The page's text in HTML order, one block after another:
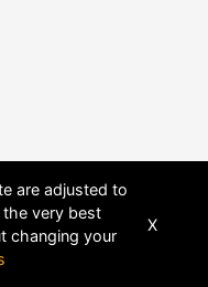
are adjusted to
very best
changing your
X